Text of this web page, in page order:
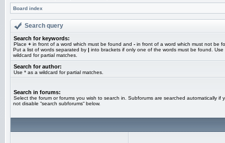
Board index
Search query
Search for keywords:
Place + in front of a word which must be found and - in front of a word which must not be
Put a list of words separated by | into brackets if only one of the words must be found. Use
wildcard for partial matches.
Search for author:
Use * as a wildcard for partial matches.
Search in forums:
Select the forum or forums you wish to search in. Subforums are searched automatically if
not disable “search subforums“ below.